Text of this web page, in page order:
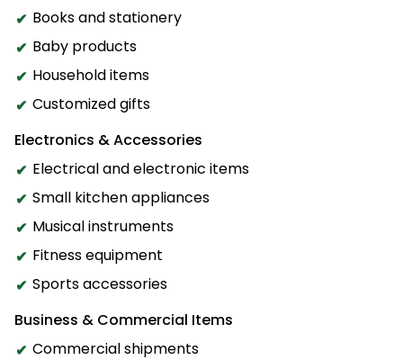
Books and stationery
Baby products
Household items
Customized gifts
Electronics & Accessories
Electrical and electronic items
Small kitchen appliances
Musical instruments
Fitness equipment
Sports accessories
Business & Commercial Items
Commercial shipments